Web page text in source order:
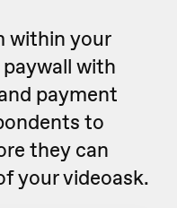
within your
with
payment
to
they can
your videoask.